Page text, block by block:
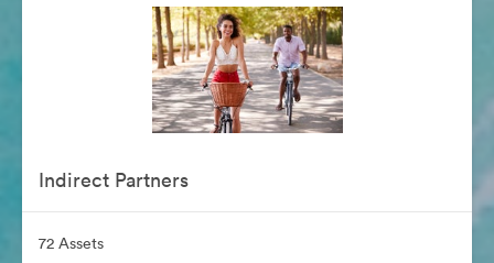
Indirect Partners
72 Assets